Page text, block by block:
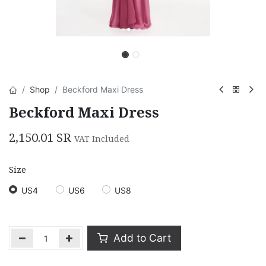
Shop Beckford Maxi Dress
Beckford Maxi Dress
2,150.01 SR VAT Included
Size
US4 US6 US8
Add to Cart